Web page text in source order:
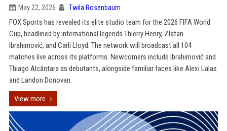
May 22, 2026 Twila Rosenbaum
FOX Sports has revealed its elite studio team for the 2026 FIFA World
Cup, headlined by international legends Thierry Henry, Zlatan
Ibrahimović, and Carli Lloyd. The network will broadcast all 104
matches live across its platforms. Newcomers include Ibrahimović and
Thiago Alcântara as debutants, alongside familiar faces like Alexi Lalas
and Landon Donovan.
View more